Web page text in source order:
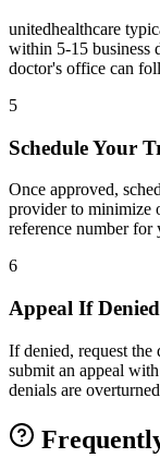
unitedhealthcare
within 5-15 business
doctor's office can
5
Schedule Your
Once approved,
provider to minimize
reference number for
6
Appeal If Denied
If denied, request
submit an appeal
denials are